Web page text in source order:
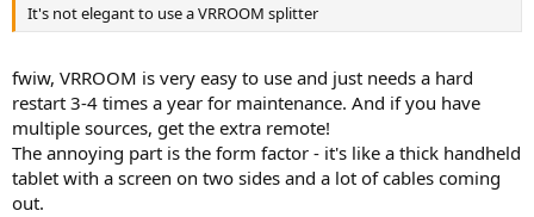
It's not elegant to use a VRROOM splitter
fwiw, VRROOM is very easy to use and just needs a hard
restart 3-4 times a year for maintenance. And if you have
multiple sources, get the extra remote!
The annoying part is the form factor - it's like a thick handheld
tablet with a screen on two sides and a lot of cables coming
out.